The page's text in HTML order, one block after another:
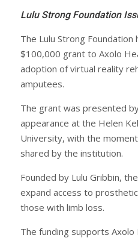
Lulu Strong Foundation
The Lulu Strong
$100,000 grant to Axolo
adoption of virtual reality
amputees.
The grant was presented
appearance at the Helen
University, with the
shared by the institution.
Founded by Lulu Gribbin,
expand access to
those with limb loss.
The funding supports Axolo